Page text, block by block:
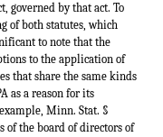
governed by that act. To
of both statutes, which
to note that the
to the application of
that share the same kinds
as a reason for its
Minn. Stat. §
of the board of directors of